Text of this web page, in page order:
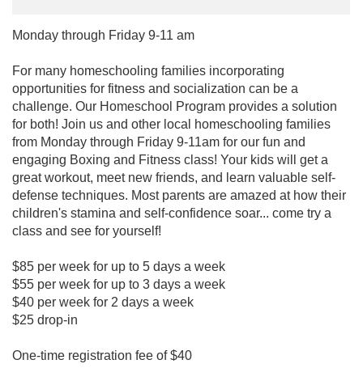
Monday through Friday 9-11 am
For many homeschooling families incorporating
opportunities for fitness and socialization can be a
challenge. Our Homeschool Program provides a solution
for both! Join us and other local homeschooling families
from Monday through Friday 9-11am for our fun and
engaging Boxing and Fitness class! Your kids will get a
great workout, meet new friends, and learn valuable self-
defense techniques. Most parents are amazed at how their
children's stamina and self-confidence soar... come try a
class and see for yourself!
$85 per week for up to 5 days a week
$55 per week for up to 3 days a week
$40 per week for 2 days a week
$25 drop-in
One-time registration fee of $40